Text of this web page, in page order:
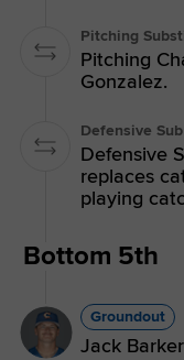
Pitching
Pitching
Gonzalez.
Defensive Sub
Defensive
replaces
playing
Bottom 5th
Groundout
Jack